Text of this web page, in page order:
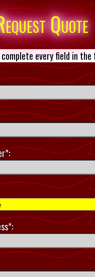
Quote
complete every field in the